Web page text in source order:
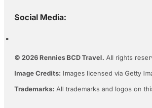
Social Media:
© 2026 Rennies BCD Travel. All rights
Image Credits: Images licensed via Getty
Trademarks: All trademarks and logos on